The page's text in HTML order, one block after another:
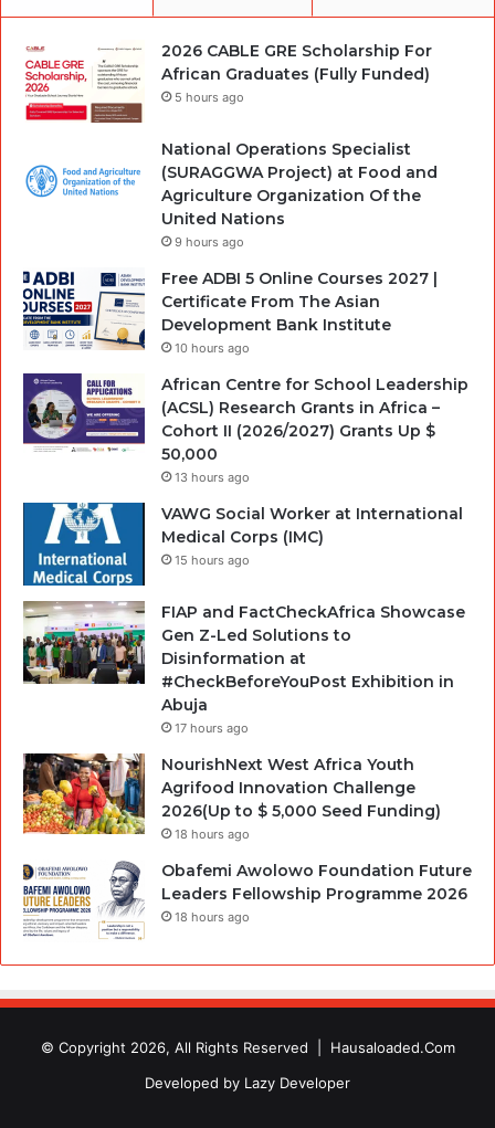
2026 CABLE GRE Scholarship For
African Graduates (Fully Funded)
5 hours ago
National Operations Specialist
(SURAGGWA Project) at Food and
Agriculture Organization Of the
United Nations
9 hours ago
Free ADBI 5 Online Courses 2027 |
Certificate From The Asian
Development Bank Institute
10 hours ago
African Centre for School Leadership
(ACSL) Research Grants in Africa –
Cohort II (2026/2027) Grants Up $
50,000
13 hours ago
VAWG Social Worker at International
Medical Corps (IMC)
15 hours ago
FIAP and FactCheckAfrica Showcase
Gen Z-Led Solutions to
Disinformation at
#CheckBeforeYouPost Exhibition in
Abuja
17 hours ago
NourishNext West Africa Youth
Agrifood Innovation Challenge
2026(Up to $ 5,000 Seed Funding)
18 hours ago
Obafemi Awolowo Foundation Future
Leaders Fellowship Programme 2026
18 hours ago
© Copyright 2026, All Rights Reserved | Hausaloaded.Com
Developed by Lazy Developer